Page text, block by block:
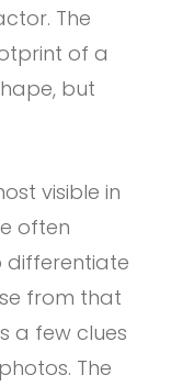
The
of a
but
visible in
often
differentiate
from that
a few clues
The